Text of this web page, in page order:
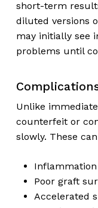
short-term
diluted versions
may initially see
problems until
Unlike
counterfeit or
slowly. These
Poor graft
Accelerated